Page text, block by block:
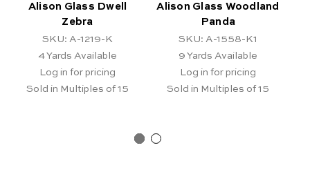
Alison Glass Dwell
Zebra
SKU: A-1219-K
4Yards Available
Log in for pricing
Sold in Multiples of 15
Alison Glass Woodland
Panda
SKU: A-1558-K1
9 Yards Available
Log in for pricing
Sold in Multiples of 15